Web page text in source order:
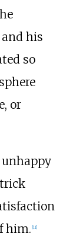
his
so
or
him. [11]